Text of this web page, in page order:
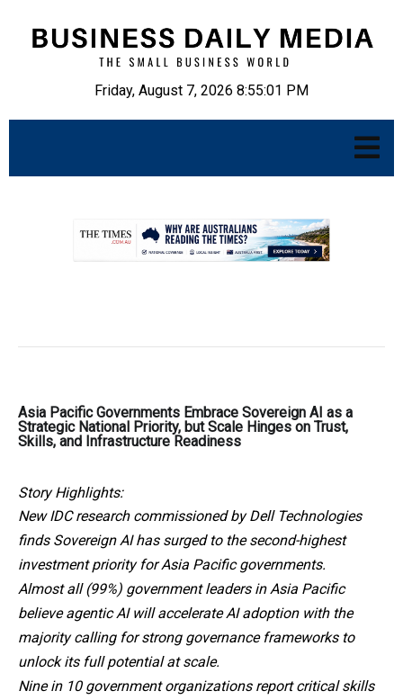
Friday, August 7, 2026 8:55:02 PM
Asia Pacific Governments Embrace Sovereign AI as a
Strategic National Priority, but Scale Hinges on Trust,
Skills, and Infrastructure Readiness
Story Highlights:
New IDC research commissioned by Dell Technologies
finds Sovereign AI has surged to the second-highest
investment priority for Asia Pacific governments.
Almost all (99%) government leaders in Asia Pacific
believe agentic AI will accelerate AI adoption with the
majority calling for strong governance frameworks to
unlock its full potential at scale.
Nine in 10 government organizations report critical skills